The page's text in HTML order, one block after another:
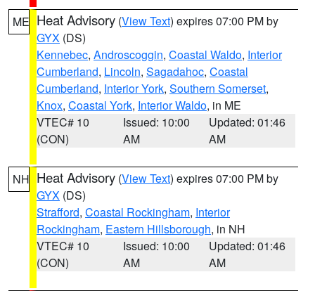
ME Heat Advisory (View Text) expires 07:00 PM by
GYX (DS)
Kennebec, Androscoggin, Coastal Waldo, Interior
Cumberland, Lincoln, Sagadahoc, Coastal
Cumberland, Interior York, Southern Somerset,
Knox, Coastal York, Interior Waldo, in ME
VTEC# 10
(CON)
Issued: 10:00
AM
Updated: 01:46
AM
NH Heat Advisory (View Text) expires 07:00 PM by
GYX (DS)
Strafford, Coastal Rockingham, Interior
Rockingham, Eastern Hillsborough, in NH
VTEC# 10
(CON)
Issued: 10:00
AM
Updated: 01:46
AM